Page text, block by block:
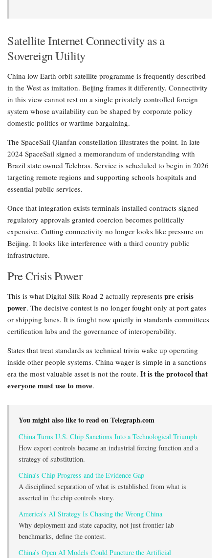
Satellite Internet Connectivity as a
Sovereign Utility
China low Earth orbit satellite programme is frequently described
in the West as imitation. Beijing frames it differently. Connectivity
in this view cannot rest on a single privately controlled foreign
system whose availability can be shaped by corporate policy
domestic politics or wartime bargaining.
The SpaceSail Qianfan constellation illustrates the point. In late
2024 SpaceSail signed a memorandum of understanding with
Brazil state owned Telebras. Service is scheduled to begin in 2026
targeting remote regions and supporting schools hospitals and
essential public services.
Once that integration exists terminals installed contracts signed
regulatory approvals granted coercion becomes politically
expensive. Cutting connectivity no longer looks like pressure on
Beijing. It looks like interference with a third country public
infrastructure.
Pre Crisis Power
This is what Digital Silk Road 2 actually represents pre crisis
power. The decisive contest is no longer fought only at port gates
or shipping lanes. It is fought now quietly in standards committees
certification labs and the governance of interoperability.
States that treat standards as technical trivia wake up operating
inside other people systems. China wager is simple in a sanctions
era the most valuable asset is not the route. It is the protocol that
everyone must use to move.
You might also like to read on Telegraph.com
China Turns U.S. Chip Sanctions Into a Technological Triumph
How export controls became an industrial forcing function and a
strategy of substitution.
China’s Chip Progress and the Evidence Gap
A disciplined separation of what is established from what is
asserted in the chip controls story.
America’s AI Strategy Is Chasing the Wrong China
Why deployment and state capacity, not just frontier lab
benchmarks, define the contest.
China’s Open AI Models Could Puncture the Artificial